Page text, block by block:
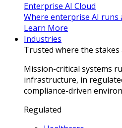
Enterprise AI Cloud
Where enterprise AI runs
Learn More
Industries
Trusted where the
Mission-critical systems
infrastructure, in
compliance-driven
Regulated